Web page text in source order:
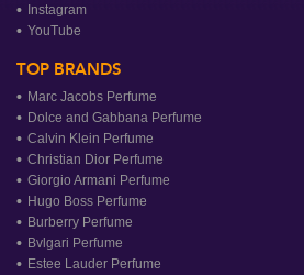
Instagram
YouTube
TOP BRANDS
Marc Jacobs Perfume
Dolce and Gabbana Perfume
Calvin Klein Perfume
Christian Dior Perfume
Giorgio Armani Perfume
Hugo Boss Perfume
Burberry Perfume
Bvlgari Perfume
Estee Lauder Perfume